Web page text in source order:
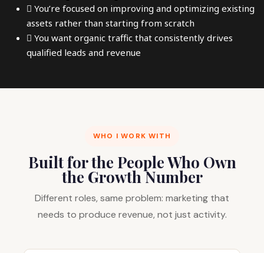
You’re focused on improving and optimizing existing
assets rather than starting from scratch
You want organic traffic that consistently drives
qualified leads and revenue
WHO I WORK WITH
Built for the People Who Own
the Growth Number
Different roles, same problem: marketing that
needs to produce revenue, not just activity.